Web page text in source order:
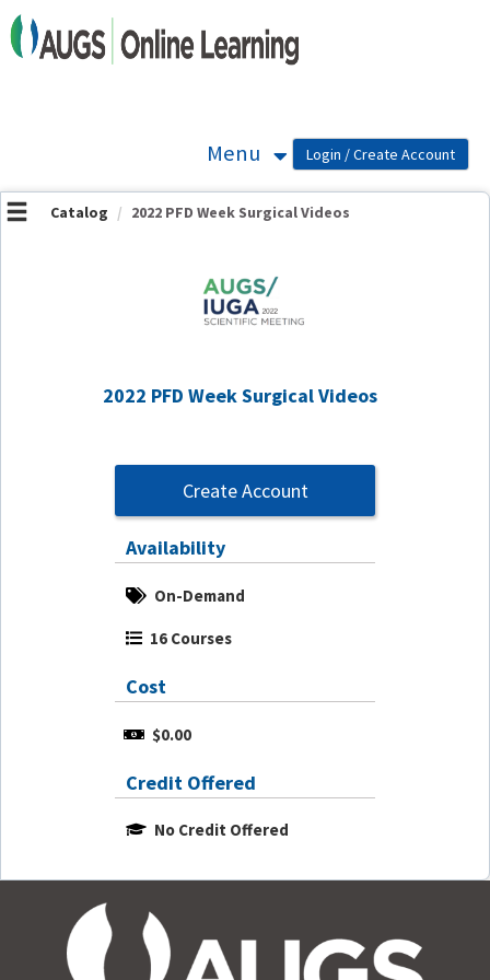
OasisLMS
Menu
Catalog 2022 PFD Week Surgical Videos
2022 PFD Week Surgical Videos
Create Account
Availability
On-Demand
16 Courses
Cost
$0.00
Credit Offered
No Credit Offered